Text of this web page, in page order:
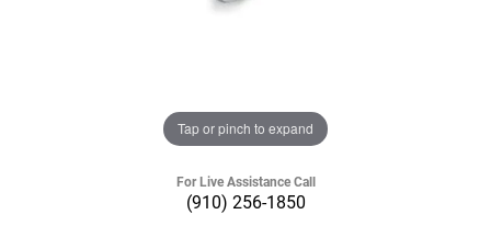
Tap or pinch to expand
For Live Assistance Call
(910) 256-1850